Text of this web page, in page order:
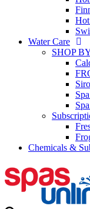
Water Care
SHOP
Chemicals &